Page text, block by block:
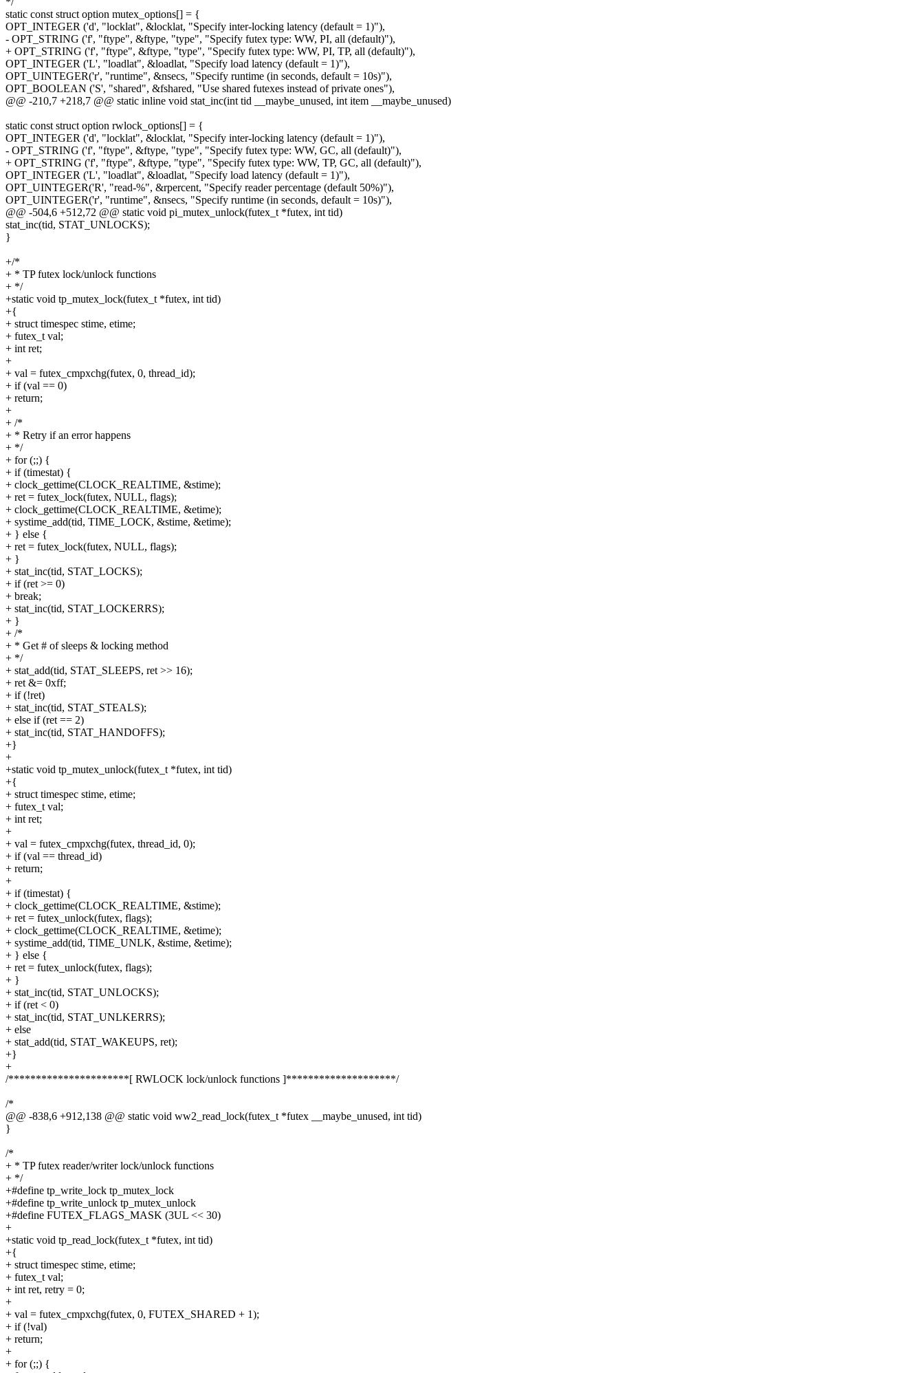
static const struct option mutex_options[] = {
OPT_INTEGER ('d', "locklat", &locklat, "Specify inter-locking latency (default = 1)"),
- OPT_STRING ('f', "ftype", &ftype, "type", "Specify futex type: WW, PI, all (default)"),
+ OPT_STRING ('f', "ftype", &ftype, "type", "Specify futex type: WW, PI, TP, all (default)"),
OPT_INTEGER ('L', "loadlat", &loadlat, "Specify load latency (default = 1)"),
OPT_UINTEGER('r', "runtime", &nsecs, "Specify runtime (in seconds, default = 10s)"),
OPT_BOOLEAN ('S', "shared", &fshared, "Use shared futexes instead of private ones"),
@@ -210,7 +218,7 @@ static inline void stat_inc(int tid __maybe_unused, int item __maybe_unused)
static const struct option rwlock_options[] = {
OPT_INTEGER ('d', "locklat", &locklat, "Specify inter-locking latency (default = 1)"),
- OPT_STRING ('f', "ftype", &ftype, "type", "Specify futex type: WW, GC, all (default)"),
+ OPT_STRING ('f', "ftype", &ftype, "type", "Specify futex type: WW, TP, GC, all (default)"),
OPT_INTEGER ('L', "loadlat", &loadlat, "Specify load latency (default = 1)"),
OPT_UINTEGER('R', "read-%", &rpercent, "Specify reader percentage (default 50%)"),
OPT_UINTEGER('r', "runtime", &nsecs, "Specify runtime (in seconds, default = 10s)"),
@@ -504,6 +512,72 @@ static void pi_mutex_unlock(futex_t *futex, int tid)
stat_inc(tid, STAT_UNLOCKS);
}
+/*
+ * TP futex lock/unlock functions
+ */
+static void tp_mutex_lock(futex_t *futex, int tid)
+{
+ struct timespec stime, etime;
+ futex_t val;
+ int ret;
+
+ val = futex_cmpxchg(futex, 0, thread_id);
+ if (val == 0)
+ return;
+
+ /*
+ * Retry if an error happens
+ */
+ for (;;) {
+ if (timestat) {
+ clock_gettime(CLOCK_REALTIME, &stime);
+ ret = futex_lock(futex, NULL, flags);
+ clock_gettime(CLOCK_REALTIME, &etime);
+ systime_add(tid, TIME_LOCK, &stime, &etime);
+ } else {
+ ret = futex_lock(futex, NULL, flags);
+ }
+ stat_inc(tid, STAT_LOCKS);
+ if (ret >= 0)
+ break;
+ stat_inc(tid, STAT_LOCKERRS);
+ }
+ /*
+ * Get # of sleeps & locking method
+ */
+ stat_add(tid, STAT_SLEEPS, ret >> 16);
+ ret &= 0xff;
+ if (!ret)
+ stat_inc(tid, STAT_STEALS);
+ else if (ret == 2)
+ stat_inc(tid, STAT_HANDOFFS);
+}
+
+static void tp_mutex_unlock(futex_t *futex, int tid)
+{
+ struct timespec stime, etime;
+ futex_t val;
+ int ret;
+
+ val = futex_cmpxchg(futex, thread_id, 0);
+ if (val == thread_id)
+ return;
+
+ if (timestat) {
+ clock_gettime(CLOCK_REALTIME, &stime);
+ ret = futex_unlock(futex, flags);
+ clock_gettime(CLOCK_REALTIME, &etime);
+ systime_add(tid, TIME_UNLK, &stime, &etime);
+ } else {
+ ret = futex_unlock(futex, flags);
+ }
+ stat_inc(tid, STAT_UNLOCKS);
+ if (ret < 0)
+ stat_inc(tid, STAT_UNLKERRS);
+ else
+ stat_add(tid, STAT_WAKEUPS, ret);
+}
+
/**********************[ RWLOCK lock/unlock functions ]********************/
/*
@@ -838,6 +912,138 @@ static void ww2_read_lock(futex_t *futex __maybe_unused, int tid)
}
/*
+ * TP futex reader/writer lock/unlock functions
+ */
+#define tp_write_lock tp_mutex_lock
+#define tp_write_unlock tp_mutex_unlock
+#define FUTEX_FLAGS_MASK (3UL << 30)
+
+static void tp_read_lock(futex_t *futex, int tid)
+{
+ struct timespec stime, etime;
+ futex_t val;
+ int ret, retry = 0;
+
+ val = futex_cmpxchg(futex, 0, FUTEX_SHARED + 1);
+ if (!val)
+ return;
+
+ for (;;) {